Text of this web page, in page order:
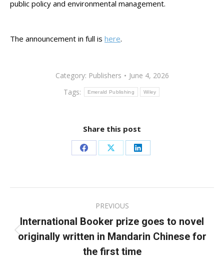
public policy and environmental management.
The announcement in full is here.
Category: Publishers
June 4, 2026
Tags:
Emerald Publishing Wiley
Share this post
Share
Facebook
Share
X
Share
LinkedIn
navigation
PREVIOUS
Previous
post:
International Booker prize goes to novel
originally written in Mandarin Chinese for
the first time